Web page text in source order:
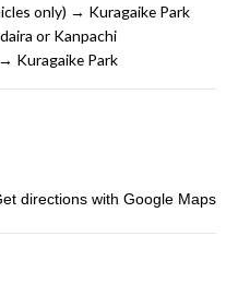
only) → Kuragaike Park
or Kanpachi
Kuragaike Park
directions with Google Maps